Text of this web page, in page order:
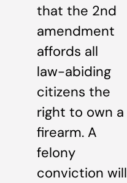
that the 2nd
amendment
affords all
law-abiding
citizens the
right to own a
firearm. A
felony
conviction will